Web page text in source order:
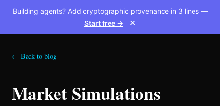
Building agents? Add cryptographic provenance in 3 lines —
Start free →
✕
← Back to blog
Market Simulations